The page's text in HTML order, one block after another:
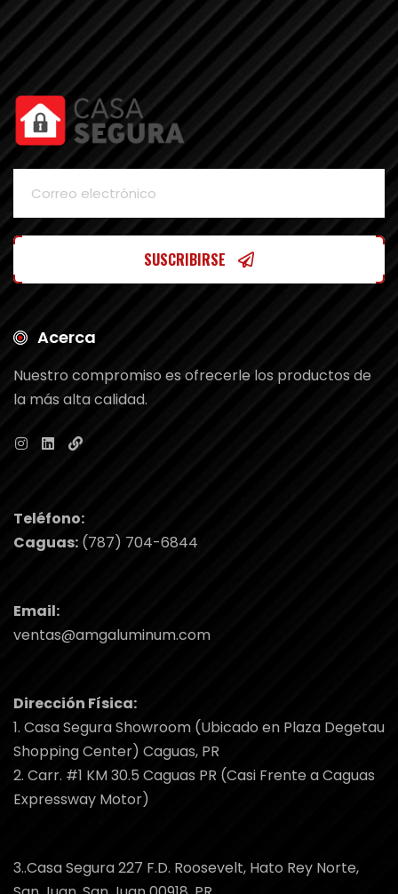
SUSCRIBIRSE
Acerca
Nuestro compromiso es ofrecerle los productos de
la más alta calidad.
Teléfono:
Caguas: (787) 704-6844
Email:
ventas@amgaluminum.com
Dirección Física:
1. Casa Segura Showroom (Ubicado en Plaza Degetau
Shopping Center) Caguas, PR
2. Carr. #1 KM 30.5 Caguas PR (Casi Frente a Caguas
Expressway Motor)
3..Casa Segura 227 F.D. Roosevelt, Hato Rey Norte,